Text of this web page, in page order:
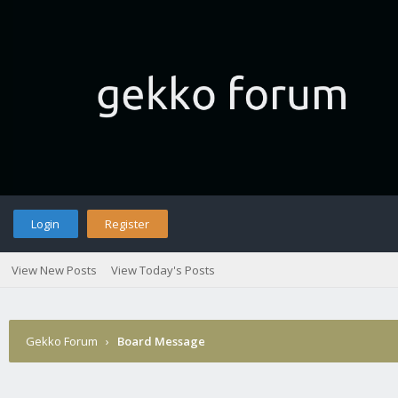
Login Register
View New Posts View Today's Posts
Gekko Forum › Board Message